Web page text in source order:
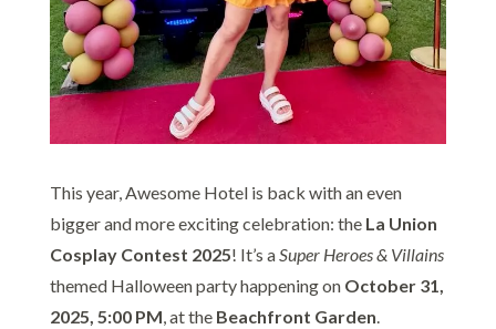
This year, Awesome Hotel is back with an even
bigger and more exciting celebration: the La Union
Cosplay Contest 2025! It’s aSuper Heroes & Villains
themed Halloween party happening on October 31,
2025, 5:00 PM, at the Beachfront Garden.